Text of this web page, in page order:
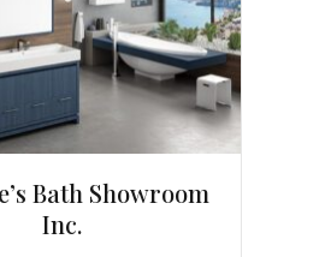
Bath Showroom
Inc.